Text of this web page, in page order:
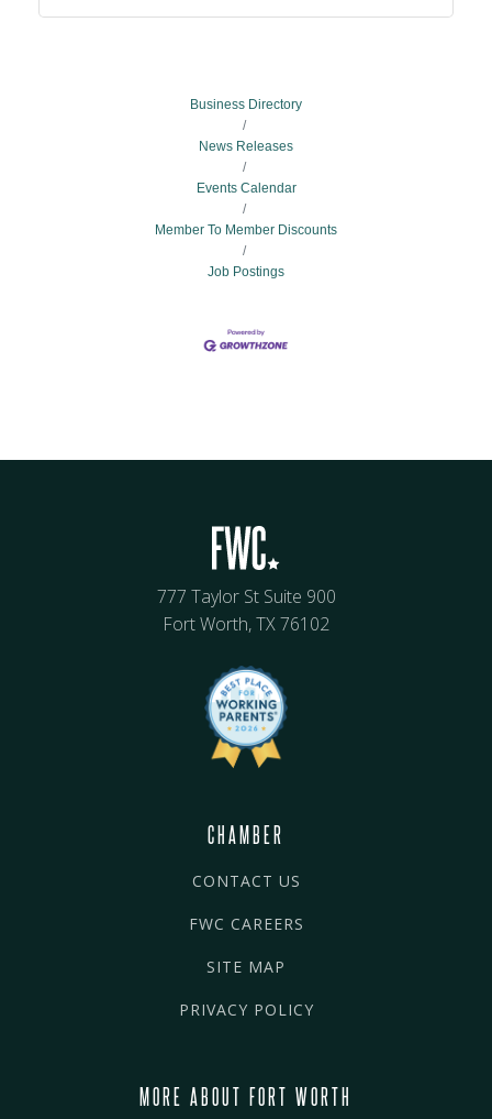
Business Directory
News Releases
Events Calendar
Member To Member Discounts
Job Postings
777 Taylor St Suite 900
Fort Worth, TX 76102
CHAMBER
CONTACT US
FWC CAREERS
SITE MAP
PRIVACY POLICY
MORE ABOUT FORT WORTH